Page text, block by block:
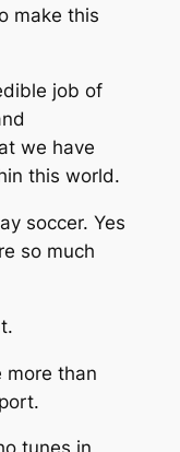
make this
job of
we have
this world.
soccer. Yes
so much
more than